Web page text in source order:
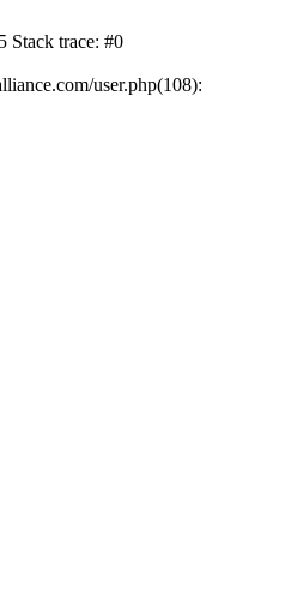
Stack trace: #0
user.php(108):